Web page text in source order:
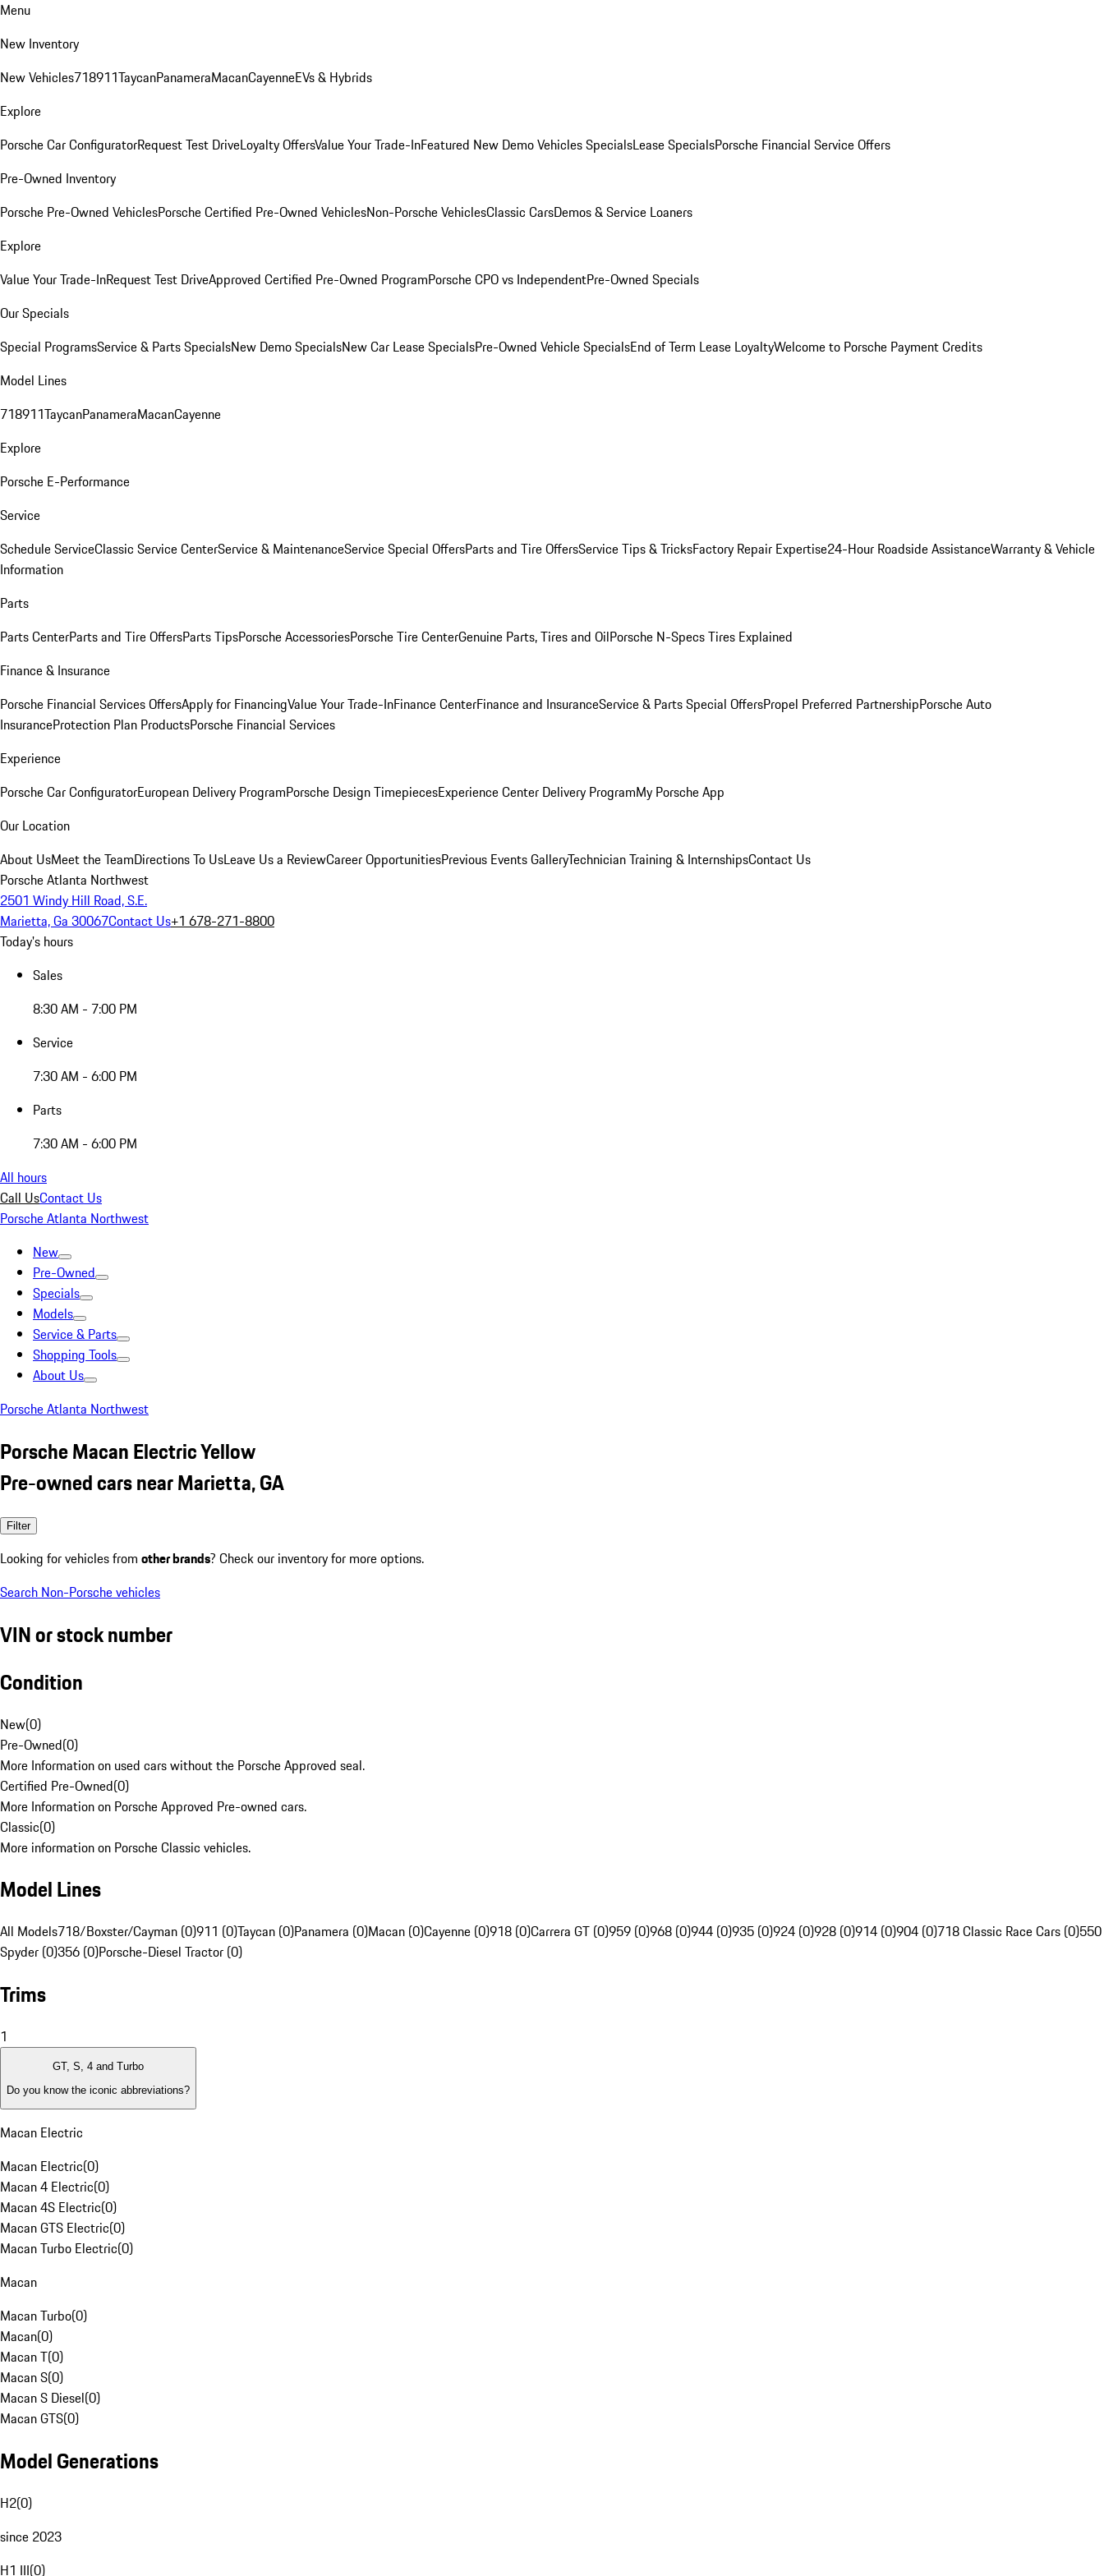
Menu
New Inventory
New Vehicles718911TaycanPanameraMacanCayenneEVs & Hybrids
Explore
Porsche Car ConfiguratorRequest Test DriveLoyalty OffersValue Your Trade-InFeatured New Demo Vehicles SpecialsLease SpecialsPorsche Financial Service Offers
Pre-Owned Inventory
Porsche Pre-Owned VehiclesPorsche Certified Pre-Owned VehiclesNon-Porsche VehiclesClassic CarsDemos & Service Loaners
Explore
Value Your Trade-InRequest Test DriveApproved Certified Pre-Owned ProgramPorsche CPO vs IndependentPre-Owned Specials
Our Specials
Special ProgramsService & Parts SpecialsNew Demo SpecialsNew Car Lease SpecialsPre-Owned Vehicle SpecialsEnd of Term Lease LoyaltyWelcome to Porsche Payment Credits
Model Lines
718911TaycanPanameraMacanCayenne
Explore
Porsche E-Performance
Service
Schedule ServiceClassic Service CenterService & MaintenanceService Special OffersParts and Tire OffersService Tips & TricksFactory Repair Expertise24-Hour Roadside AssistanceWarranty & Vehicle
Information
Parts
Parts CenterParts and Tire OffersParts TipsPorsche AccessoriesPorsche Tire CenterGenuine Parts, Tires and OilPorsche N-Specs Tires Explained
Finance & Insurance
Porsche Financial Services OffersApply for FinancingValue Your Trade-InFinance CenterFinance and InsuranceService & Parts Special OffersPropel Preferred PartnershipPorsche Auto
InsuranceProtection Plan ProductsPorsche Financial Services
Experience
Porsche Car ConfiguratorEuropean Delivery ProgramPorsche Design TimepiecesExperience Center Delivery ProgramMy Porsche App
Our Location
About UsMeet the TeamDirections To UsLeave Us a ReviewCareer OpportunitiesPrevious Events GalleryTechnician Training & InternshipsContact Us
Porsche Atlanta Northwest
2501 Windy Hill Road, S.E.
Marietta, Ga 30067Contact Us+1 678-271-8800
Today's hours
Sales
8:30 AM - 7:00 PM
Service
7:30 AM - 6:00 PM
Parts
7:30 AM - 6:00 PM
All hours
Call UsContact Us
Porsche Atlanta Northwest
New
Pre-Owned
Specials
Models
Service & Parts
Shopping Tools
About Us
Porsche Atlanta Northwest
Porsche Macan Electric Yellow
Pre-owned cars near Marietta, GA
Filter
Looking for vehicles from other brands? Check our inventory for more options.
Search Non-Porsche vehicles
VIN or stock number
Condition
New(0)
Pre-Owned(0)
More Information on used cars without the Porsche Approved seal.
Certified Pre-Owned(0)
More Information on Porsche Approved Pre-owned cars.
Classic(0)
More information on Porsche Classic vehicles.
Model Lines
All Models718/Boxster/Cayman (0)911 (0)Taycan (0)Panamera (0)Macan (0)Cayenne (0)918 (0)Carrera GT (0)959 (0)968 (0)944 (0)935 (0)924 (0)928 (0)914 (0)904 (0)718 Classic Race Cars (0)550
Spyder (0)356 (0)Porsche-Diesel Tractor (0)
Trims
1
GT, S, 4 and Turbo
Do you know the iconic abbreviations?
Macan Electric
Macan Electric(0)
Macan 4 Electric(0)
Macan 4S Electric(0)
Macan GTS Electric(0)
Macan Turbo Electric(0)
Macan
Macan Turbo(0)
Macan(0)
Macan T(0)
Macan S(0)
Macan S Diesel(0)
Macan GTS(0)
Model Generations
H2(0)
since 2023
H1 III(0)